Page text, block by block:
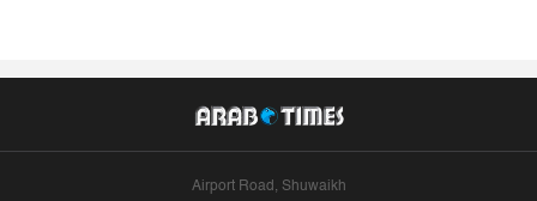
Airport Road, Shuwaikh